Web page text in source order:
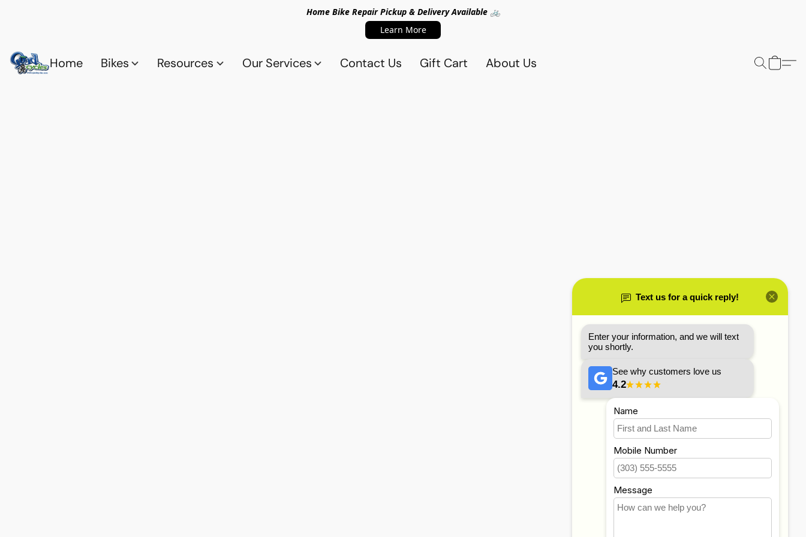
Home Bike Repair Pickup & Delivery Available 🚲
Learn More
Home Bikes Resources Our Services Contact Us Gift Cart About Us